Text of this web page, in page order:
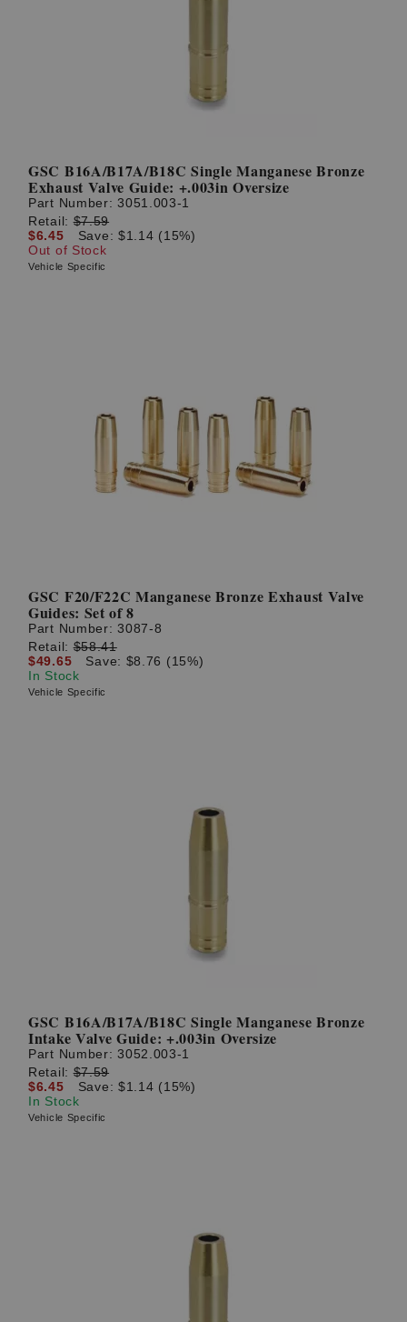
GSC B16A/B17A/B18C Single Manganese Bronze
Exhaust Valve Guide: +.003in Oversize
Part Number:3051.003-1
Retail:$7.59
$6.45
Save: $1.14 (15%)
Out of Stock
Vehicle Specific
GSC F20/F22C Manganese Bronze Exhaust Valve
Guides: Set of 8
Part Number:3087-8
Retail:$58.41
$49.65
Save: $8.76 (15%)
In Stock
Vehicle Specific
GSC B16A/B17A/B18C Single Manganese Bronze
Intake Valve Guide: +.003in Oversize
Part Number:3052.003-1
Retail:$7.59
$6.45
Save: $1.14 (15%)
In Stock
Vehicle Specific